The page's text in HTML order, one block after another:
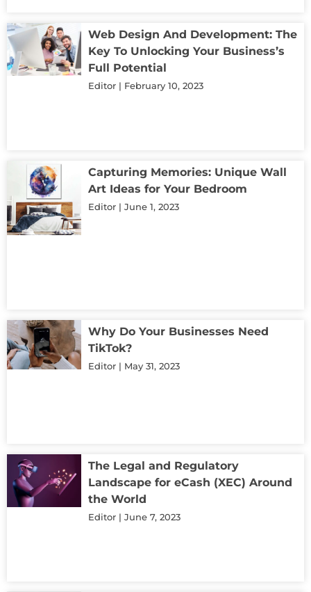
Web Design And Development: The
Key To Unlocking Your Business’s
Full Potential
Editor February 10, 2023
Capturing Memories: Unique Wall
Art Ideas for Your Bedroom
Editor June 1, 2023
Why Do Your Businesses Need
TikTok?
Editor May 31, 2023
The Legal and Regulatory
Landscape for eCash (XEC) Around
the World
Editor June 7, 2023